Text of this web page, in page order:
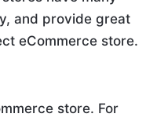
and provide great
eCommerce store.
store. For